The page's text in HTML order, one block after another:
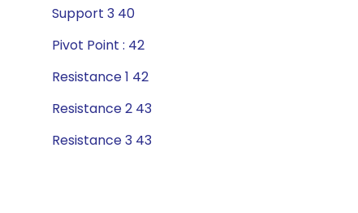
Support 3 40
Pivot Point : 42
Resistance 1 42
Resistance 2 43
Resistance 3 43